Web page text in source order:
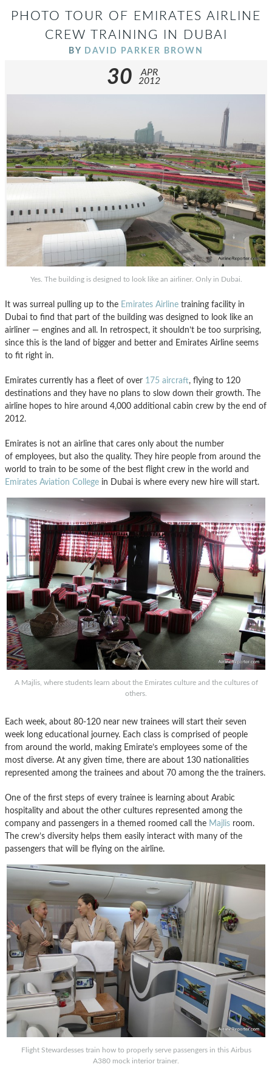
PHOTO TOUR OF EMIRATES AIRLINE
CREW TRAINING IN DUBAI
BY DAVID PARKER BROWN
30
APR
2012
Yes. The building is designed to look like an airliner. Only in Dubai.
It was surreal pulling up to the Emirates Airline training facility in
Dubai to find that part of the building was designed to look like an
airliner — engines and all. In retrospect, it shouldn’t be too surprising,
since this is the land of bigger and better and Emirates Airline seems
to fit right in.
Emirates currently has a fleet of over 175 aircraft, flying to 120
destinations and they have no plans to slow down their growth. The
airline hopes to hire around 4,000 additional cabin crew by the end of
2012.
Emirates is not an airline that cares only about the number
of employees, but also the quality. They hire people from around the
world to train to be some of the best flight crew in the world and
Emirates Aviation College in Dubai is where every new hire will start.
A Majlis, where students learn about the Emirates culture and the cultures of
others.
Each week, about 80-120 near new trainees will start their seven
week long educational journey. Each class is comprised of people
from around the world, making Emirate’s employees some of the
most diverse. At any given time, there are about 130 nationalities
represented among the trainees and about 70 among the the trainers.
One of the first steps of every trainee is learning about Arabic
hospitality and about the other cultures represented among the
company and passengers in a themed roomed call the Majlis room.
The crew’s diversity helps them easily interact with many of the
passengers that will be flying on the airline.
Flight Stewardesses train how to properly serve passengers in this Airbus
A380 mock interior trainer.